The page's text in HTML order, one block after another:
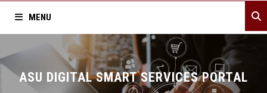
MENU
Home
Browse Services
ASU DIGITAL SMART SERVICES PORTAL